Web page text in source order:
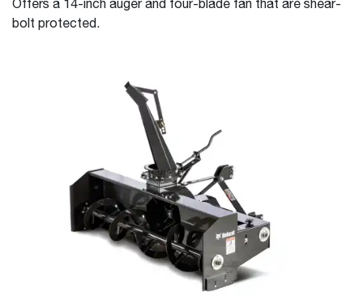
Offers a 14-inch auger and four-blade fan that are shear-
bolt protected.